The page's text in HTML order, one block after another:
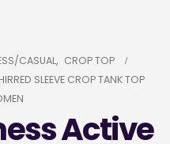
CASUAL, CROP TOP
SLEEVE CROP TANK TOP
Active